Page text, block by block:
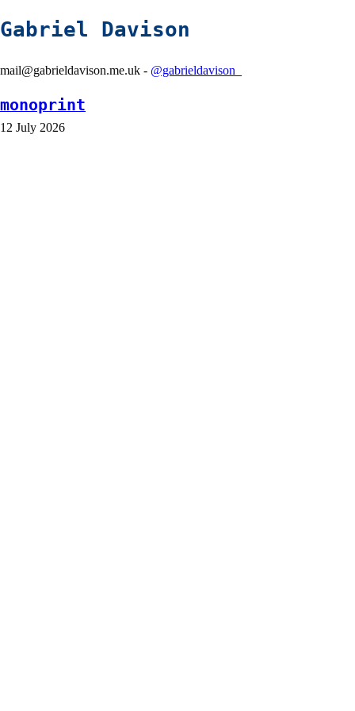
Gabriel Davison
mail@gabrieldavison.me.uk - @gabrieldavison_
monoprint
12 July 2026